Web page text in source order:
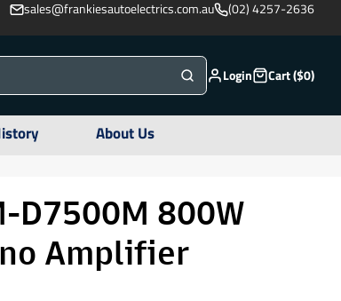
sales@frankiesautoelectrics.com.au (02) 4257-2636
Login Cart ($0)
About Us
D7500M 800W
Amplifier